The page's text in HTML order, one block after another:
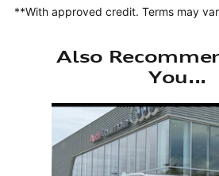
**With approved credit. Terms may
Also
You...
Slide 1 of 6